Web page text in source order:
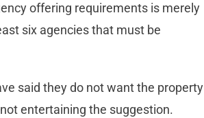
offering requirements is merely
six agencies that must be
said they do not want the property
entertaining the suggestion.